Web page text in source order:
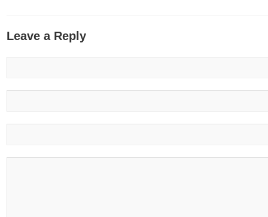
Leave a Reply